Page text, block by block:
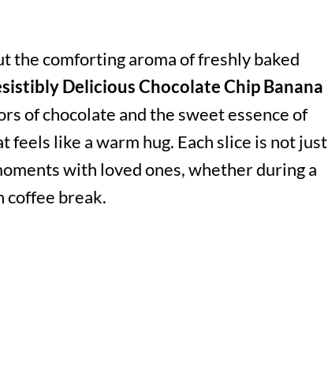
the comforting aroma of freshly baked
Delicious Chocolate Chip Banana
of chocolate and the sweet essence of
like a warm hug. Each slice is not just
with loved ones, whether during a
coffee break.